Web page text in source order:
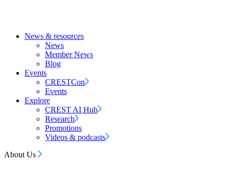
News & resources
News
Member News
Blog
Events
CRESTCon
Events
Explore
CREST AI Hub
Research
Promotions
Videos & podcasts
About Us